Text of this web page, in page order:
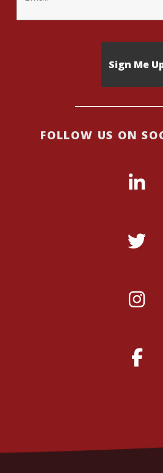
FOLLOW US ON